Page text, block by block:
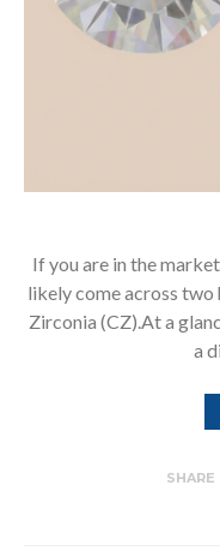
If you are in the
likely come across
Zirconia (CZ).At a
a
SHARE